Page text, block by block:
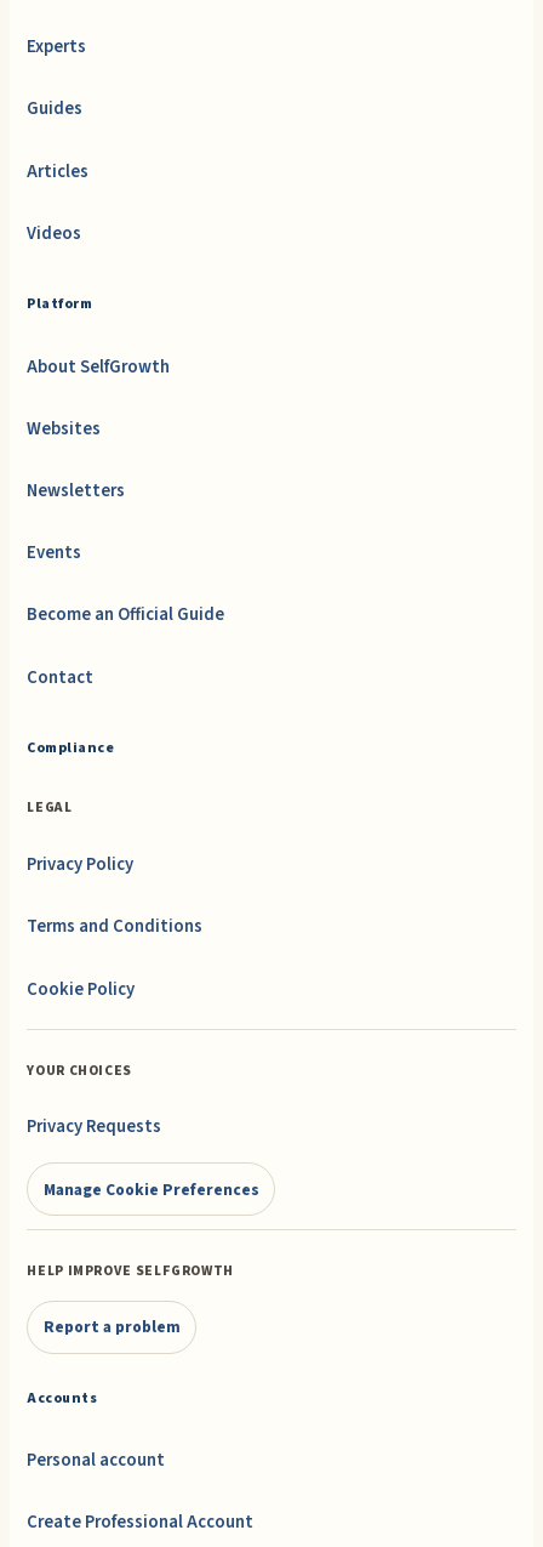
Experts
Guides
Articles
Videos
Platform
About SelfGrowth
Websites
Newsletters
Events
Become an Official Guide
Contact
Compliance
LEGAL
Privacy Policy
Terms and Conditions
Cookie Policy
YOUR CHOICES
Privacy Requests
Manage Cookie Preferences
HELP IMPROVE SELFGROWTH
Report a problem
Accounts
Personal account
Create Professional Account